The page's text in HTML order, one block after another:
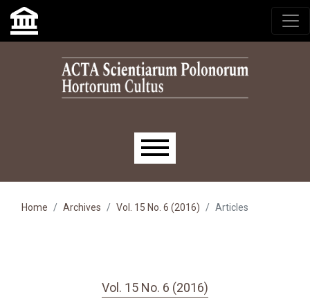
Skip to main navigation menu
Skip to main content
Skip to site footer
Main menu
Home Archives Vol. 15 No. 6 (2016) Articles
Vol. 15 No. 6 (2016)